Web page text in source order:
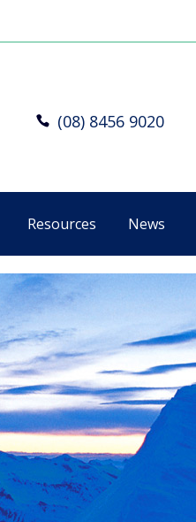
(08) 8456 9020
Resources News